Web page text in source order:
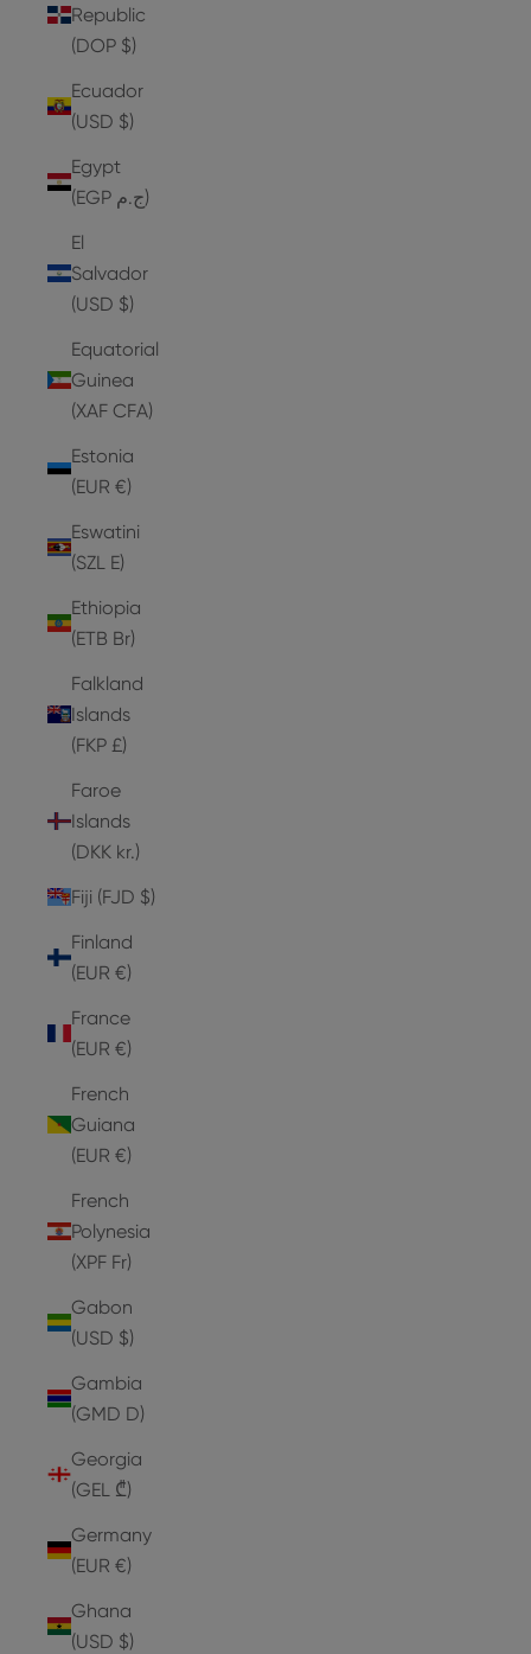
Republic
(DOP $)
Ecuador
(USD $)
Egypt
(EGP ج.م)
El
Salvador
(USD $)
Equatorial
Guinea
(XAF CFA)
Estonia
(EUR €)
Eswatini
(SZL E)
Ethiopia
(ETB Br)
Falkland
Islands
(FKP £)
Faroe
Islands
(DKK kr.)
Fiji (FJD $)
Finland
(EUR €)
France
(EUR €)
French
Guiana
(EUR €)
French
Polynesia
(XPF Fr)
Gabon
(USD $)
Gambia
(GMD D)
Georgia
(GEL ₾)
Germany
(EUR €)
Ghana
(USD $)